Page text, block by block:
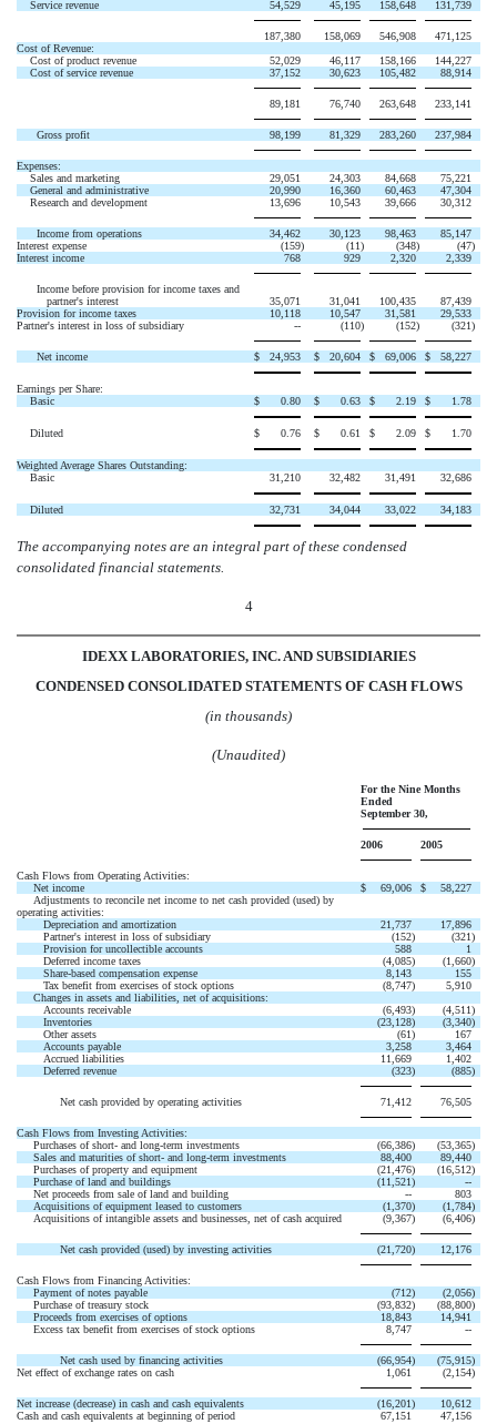
Service revenue 54,529 45,195 158,648 131,739
187,380 158,069 546,908
471,125
Cost of Revenue:
Cost of product revenue
52,029 46,117 158,166
144,227
Cost of service revenue
37,152 30,623 105,482 88,914
89,181 76,740 263,648 233,141
Gross profit 98,199 81,329 283,260 237,984
Expenses:
Sales and marketing
29,051 24,303 84,668
75,221
General and administrative
20,990 16,360 60,463
47,304
Research and development
13,696 10,543 39,666 30,312
Income from operations 34,462 30,123 98,463
85,147
Interest expense
(159) (11) (348) (47)
Interest income
768 929 2,320 2,339
Income before provision for income taxes and
partner's interest
35,071 31,041 100,435
87,439
Provision for income taxes
10,118 10,547 31,581
29,533
Partner's interest in loss of subsidiary
-- (110) (152) (321)
Net income $ 24,953 $ 20,604 $ 69,006 $ 58,227
Earnings per Share:
Basic
$ 0.80 $ 0.63 $ 2.19 $ 1.78
Diluted $ 0.76 $ 0.61 $ 2.09 $ 1.70
Weighted Average Shares Outstanding:
Basic
31,210 32,482 31,491 32,686
Diluted 32,731 34,044 33,022 34,183
The accompanying notes are an integral part of these condensed
consolidated financial statements.
4
IDEXX LABORATORIES, INC. AND SUBSIDIARIES
CONDENSED CONSOLIDATED STATEMENTS OF CASH FLOWS
(in thousands)
(Unaudited)
For the Nine Months
Ended
September 30,
2006 2005
Cash Flows from Operating Activities:
Net income
$ 69,006 $
58,227
Adjustments to reconcile net income to net cash provided (used) by
operating activities:
Depreciation and amortization
21,737
17,896
Partner's interest in loss of subsidiary
(152) (321)
Provision for uncollectible accounts
588
1
Deferred income taxes
(4,085) (1,660)
Share-based compensation expense
8,143
155
Tax benefit from exercises of stock options
(8,747)
5,910
Changes in assets and liabilities, net of acquisitions:
Accounts receivable
(6,493) (4,511)
Inventories
(23,128) (3,340)
Other assets
(61)
167
Accounts payable
3,258
3,464
Accrued liabilities
11,669
1,402
Deferred revenue
(323) (885)
Net cash provided by operating activities 71,412 76,505
Cash Flows from Investing Activities:
Purchases of short- and long-term investments
(66,386) (53,365)
Sales and maturities of short- and long-term investments
88,400
89,440
Purchases of property and equipment
(21,476) (16,512)
Purchase of land and buildings
(11,521)
--
Net proceeds from sale of land and building
--
803
Acquisitions of equipment leased to customers
(1,370) (1,784)
Acquisitions of intangible assets and businesses, net of cash acquired
(9,367) (6,406)
Net cash provided (used) by investing activities (21,720) 12,176
Cash Flows from Financing Activities:
Payment of notes payable
(712) (2,056)
Purchase of treasury stock
(93,832) (88,800)
Proceeds from exercises of options
18,843
14,941
Excess tax benefit from exercises of stock options
8,747 --
Net cash used by financing activities (66,954) (75,915)
Net effect of exchange rates on cash
1,061 (2,154)
Net increase (decrease) in cash and cash equivalents (16,201)
10,612
Cash and cash equivalents at beginning of period
67,151 47,156